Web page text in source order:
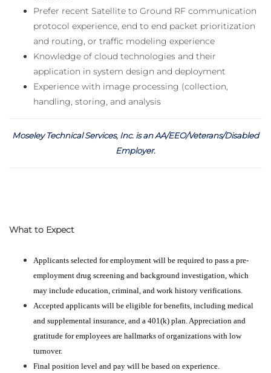
Prefer recent Satellite to Ground RF communication
protocol experience, end to end packet prioritization
and routing, or traffic modeling experience
Knowledge of cloud technologies and their
application in system design and deployment
Experience with image processing (collection,
handling, storing, and analysis
Moseley Technical Services, Inc. is an AA/EEO/Veterans/Disabled
Employer.
What to Expect
Applicants selected for employment will be required to pass a pre-
employment drug screening and background investigation, which
may include education, criminal, and work history verifications.
Accepted applicants will be eligible for benefits, including medical
and supplemental insurance, and a 401(k) plan. Appreciation and
gratitude for employees are hallmarks of organizations with low
turnover.
Final position level and pay will be based on experience.